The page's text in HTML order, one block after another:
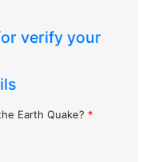
verify your
Earth Quake? *